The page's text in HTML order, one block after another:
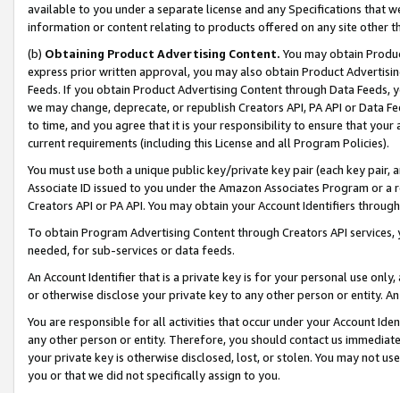
available to you under a separate license and any Specifications that
information or content relating to products offered on any site other
(b) Obtaining Product Advertising Content. You may obtain
express prior written approval, you may also obtain Product
Feeds. If you obtain Product Advertising Content through Data Feeds,
we may change, deprecate, or republish Creators API, PA API or Data
to time, and you agree that it is your responsibility to ensure that your
current requirements (including this License and all Program Policies).
You must use both a unique public key/private key pair (each key pair,
Associate ID issued to you under the Amazon Associates Program or
Creators API or PA API. You may obtain your Account Identifiers
To obtain Program Advertising Content through Creators API
needed, for sub-services or data feeds.
An Account Identifier that is a private key is for your personal use
or otherwise disclose your private key to any other person or entity.
You are responsible for all activities that occur under your Account
any other person or entity. Therefore, you should contact us
your private key is otherwise disclosed, lost, or stolen. You may not
you or that we did not specifically assign to you.